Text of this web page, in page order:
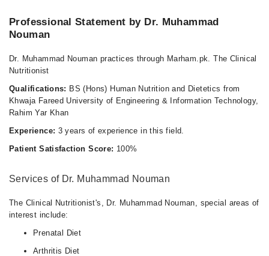
Professional Statement by Dr. Muhammad
Nouman
Dr. Muhammad Nouman practices through Marham.pk. The Clinical
Nutritionist
Qualifications: BS (Hons) Human Nutrition and Dietetics from
Khwaja Fareed University of Engineering & Information Technology,
Rahim Yar Khan
Experience: 3 years of experience in this field.
Patient Satisfaction Score: 100%
Services of Dr. Muhammad Nouman
The Clinical Nutritionist's, Dr. Muhammad Nouman, special areas of
interest include:
Prenatal Diet
Arthritis Diet